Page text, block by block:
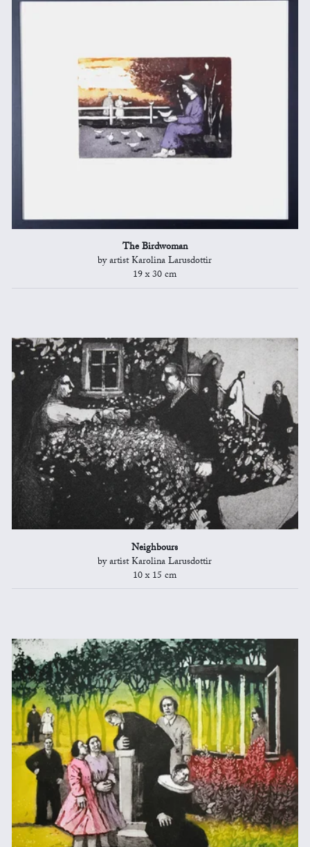
The Birdwoman
by artist Karolina Larusdottir
19 x 30 cm
Neighbours
by artist Karolina Larusdottir
10 x 15 cm